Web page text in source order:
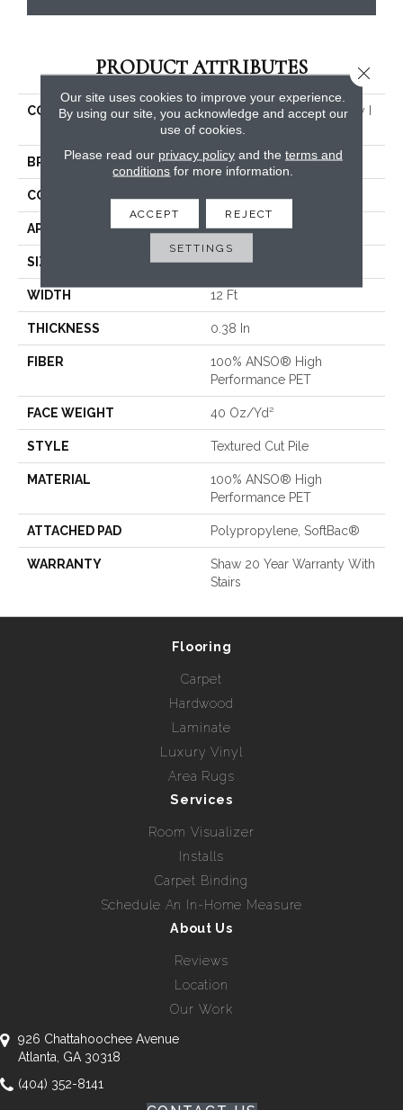
PRODUCT ATTRIBUTES
COLLECTION
PET PERFECT Hard At Play I
12'
BRAND Shaw Floors
CONSTRUCTION
APPLICATION Residential
SIZE 12 Ft
WIDTH 12 Ft
THICKNESS 0.38 In
FIBER
100% ANSO® High
Performance PET
FACE WEIGHT 40 Oz/yd²
STYLE Textured Cut Pile
MATERIAL
100% ANSO® High
Performance PET
ATTACHED PAD Polypropylene, SoftBac®
WARRANTY
Shaw 20 Year Warranty With
Stairs
Flooring
Carpet
Hardwood
Laminate
Luxury Vinyl
Area Rugs
Services
Room Visualizer
Installs
Carpet Binding
Schedule An In-Home Measure
About Us
Reviews
Location
Our Work
926 Chattahoochee Avenue
Atlanta, GA 30318
(404) 352-8141
Our site uses cookies to improve your experience.
By using our site, you acknowledge and accept our
use of cookies.
Please read our privacy policyand the terms and
conditions for more information.
ACCEPT REJECT
SETTINGS
Close